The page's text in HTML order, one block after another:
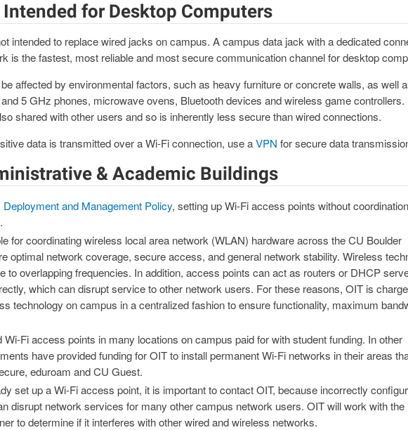
for Desktop Computers
intended to replace wired jacks on campus. A campus data jack with a dedicated
is the fastest, most reliable and most secure communication channel for desktop
affected by environmental factors, such as heavy furniture or concrete walls, as well
5 GHz phones, microwave ovens, Bluetooth devices and wireless game controllers.
shared with other users and so is inherently less secure than wired connections.
data is transmitted over a Wi-Fi connection, use aVPN for secure data
& Academic Buildings
and Management Policy, setting up Wi-Fi access points without
for coordinating wireless local area network (WLAN) hardware across the CU Boulder
optimal network coverage, secure access, and general network stability. Wireless
to overlapping frequencies. In addition, access points can act as routers or DHCP
which can disrupt service to other network users. For these reasons, OIT is
technology on campus in a centralized fashion to ensure functionality, maximum
Wi-Fi access points in many locations on campus paid for with student funding. In other
have provided funding for OIT to install permanent Wi-Fi networks in their areas
eduroam and CU Guest.
set up a Wi-Fi access point, it is important to contact OIT, because incorrectly
disrupt network services for many other campus network users. OIT will work with the
to determine if it interferes with other wired and wireless networks.